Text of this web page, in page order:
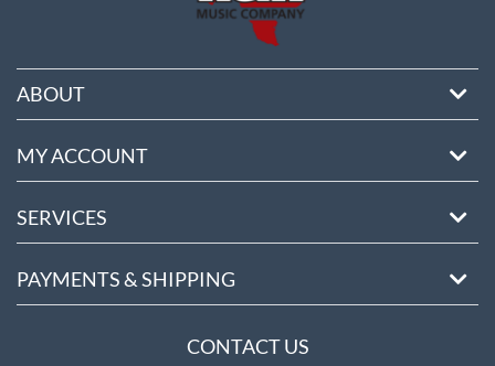
ABOUT
MY ACCOUNT
SERVICES
PAYMENTS & SHIPPING
CONTACT US